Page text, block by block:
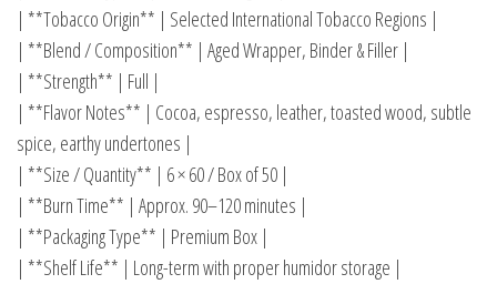
| **Tobacco Origin** | Selected International Tobacco Regions |
| **Blend / Composition** | Aged Wrapper, Binder & Filler |
| **Strength** | Full |
| **Flavor Notes** | Cocoa, espresso, leather, toasted wood, subtle
spice, earthy undertones |
| **Size / Quantity** | 6 × 60 / Box of 50 |
| **Burn Time** | Approx. 90–120 minutes |
| **Packaging Type** | Premium Box |
| **Shelf Life** | Long-term with proper humidor storage |